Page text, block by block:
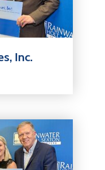
Inc.